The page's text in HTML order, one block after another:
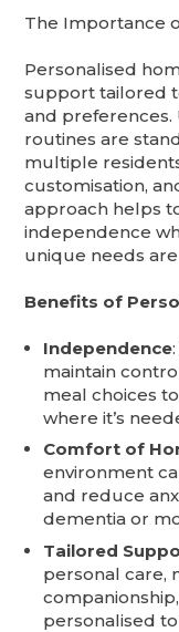
The Importance
Personalised
support tailored
and preferences.
routines are
multiple
customisation,
approach helps
independence
unique needs
Benefits of
Independence
maintain
meal choices
where it’s
Comfort of
environment
and reduce
dementia or
Tailored
personal care,
personalised to